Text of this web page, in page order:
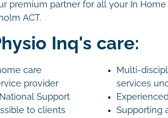
premium partner for all your In
ACT.
Inq's care:
care
provider
Support
to clients
Multi-
services
Supporting